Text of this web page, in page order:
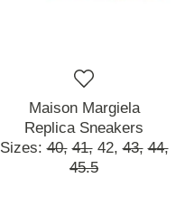
Maison Margiela
Replica Sneakers
Sizes:40, 41, 42, 43, 44,
45.5